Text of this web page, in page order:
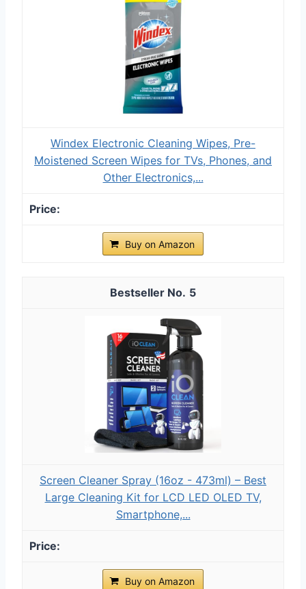
Windex Electronic Cleaning Wipes, Pre-
Moistened Screen Wipes for TVs, Phones, and
Other Electronics,...
Buy on Amazon
5
Screen Cleaner Spray (16oz - 473ml) – Best
Large Cleaning Kit for LCD LED OLED TV,
Smartphone,...
Buy on Amazon